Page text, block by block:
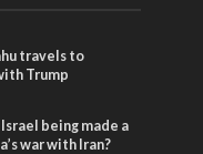
travels to
Trump
being made a
war with Iran?